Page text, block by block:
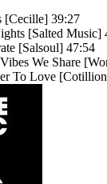
[Cecille] 39:27
[Salted Music]
[Salsoul] 47:54
We Share
To Love